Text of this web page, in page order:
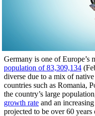
Germany is one of Europe’s
population of 83,309,134
diverse due to a mix of
countries such as Romania,
the country’s large
growth rate and an
projected to be over 60